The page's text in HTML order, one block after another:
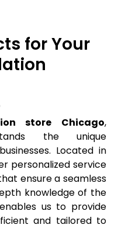
for Your
store Chicago,
the unique
Located in
personalized service
ensure a seamless
knowledge of the
us to provide
and tailored to